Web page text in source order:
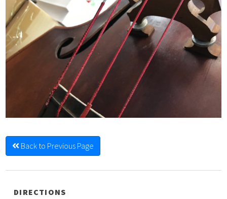
Back to Previous Page
DIRECTIONS